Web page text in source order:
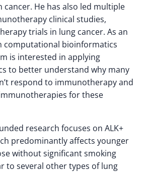
cancer. He has also led multiple
clinical studies,
trials in lung cancer. As an
computational bioinformatics
is interested in applying
to better understand why many
respond to immunotherapy and
for these
research focuses on ALK+
predominantly affects younger
without significant smoking
to several other types of lung